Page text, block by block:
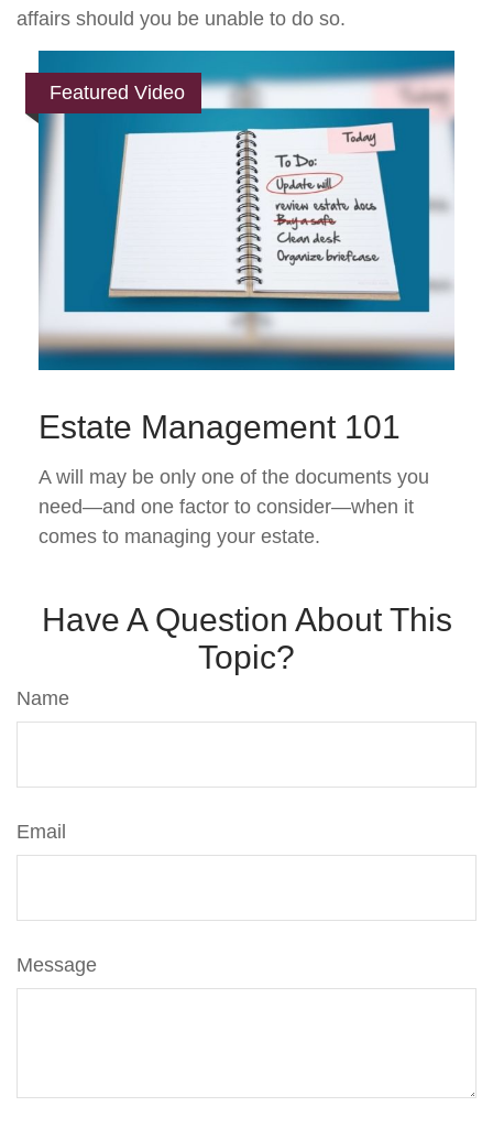
affairs should you be unable to do so.
Featured Video
Estate Management 101
A will may be only one of the documents you
need—and one factor to consider—when it
comes to managing your estate.
Have A Question About This
Topic?
Name
Email
Message